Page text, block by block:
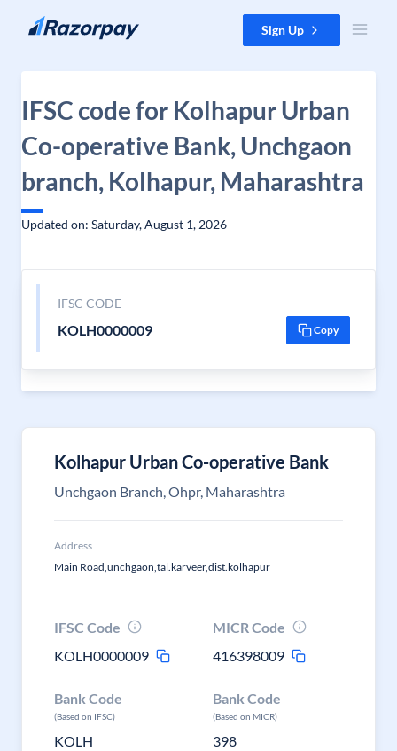
Skip to content Sign Up
IFSC code for Kolhapur Urban
Co-operative Bank, Unchgaon
branch, Kolhapur, Maharashtra
Updated on: Saturday, August 1, 2026
IFSC CODE
KOLH0000009 Copy
Kolhapur Urban Co-operative Bank
Unchgaon Branch, Ohpr, Maharashtra
Address
Main Road,unchgaon,tal.karveer,dist.kolhapur
IFSC Code
KOLH0000009
MICR Code
416398009
Bank Code
(Based on IFSC)
KOLH
Bank Code
(Based on MICR)
398